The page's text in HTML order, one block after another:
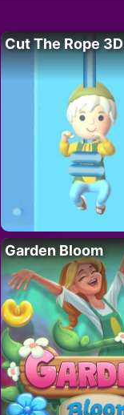
Cut The Rope 3D
Garden Bloom